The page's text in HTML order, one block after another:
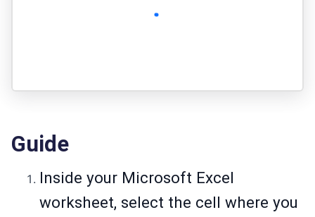
Guide
Inside your Microsoft Excel
worksheet, select the cell where you